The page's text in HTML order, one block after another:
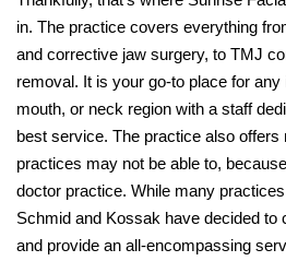
in. The practice covers everything
and corrective jaw surgery, to TMJ
removal. It is your go-to place for
mouth, or neck region with a staff
best service. The practice also
practices may not be able to,
doctor practice. While many
Schmid and Kossak have decided to
and provide an all-encompassing